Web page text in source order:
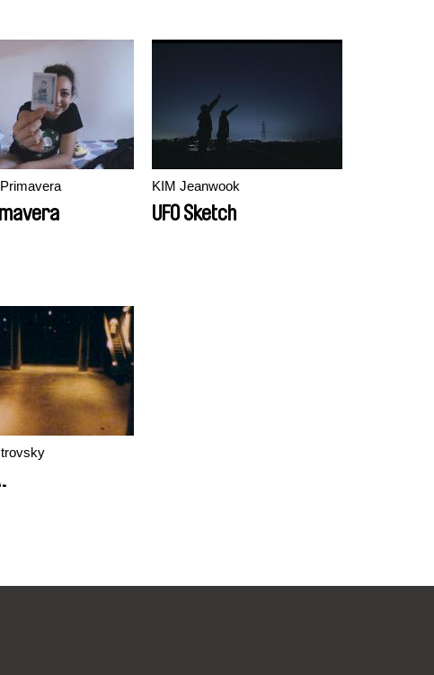
KIM Jeanwook
UFO Sketch